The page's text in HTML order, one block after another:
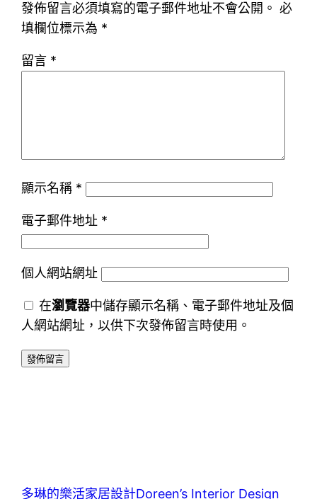
發佈留言必須填寫的電子郵件地址不會公開。 必
填欄位標示為 *
留言 *
顯示名稱 *
電子郵件地址 *
個人網站網址
在瀏覽器中儲存顯示名稱、電子郵件地址及個
人網站網址，以供下次發佈留言時使用。
多琳的樂活家居設計Doreen’s Interior Design